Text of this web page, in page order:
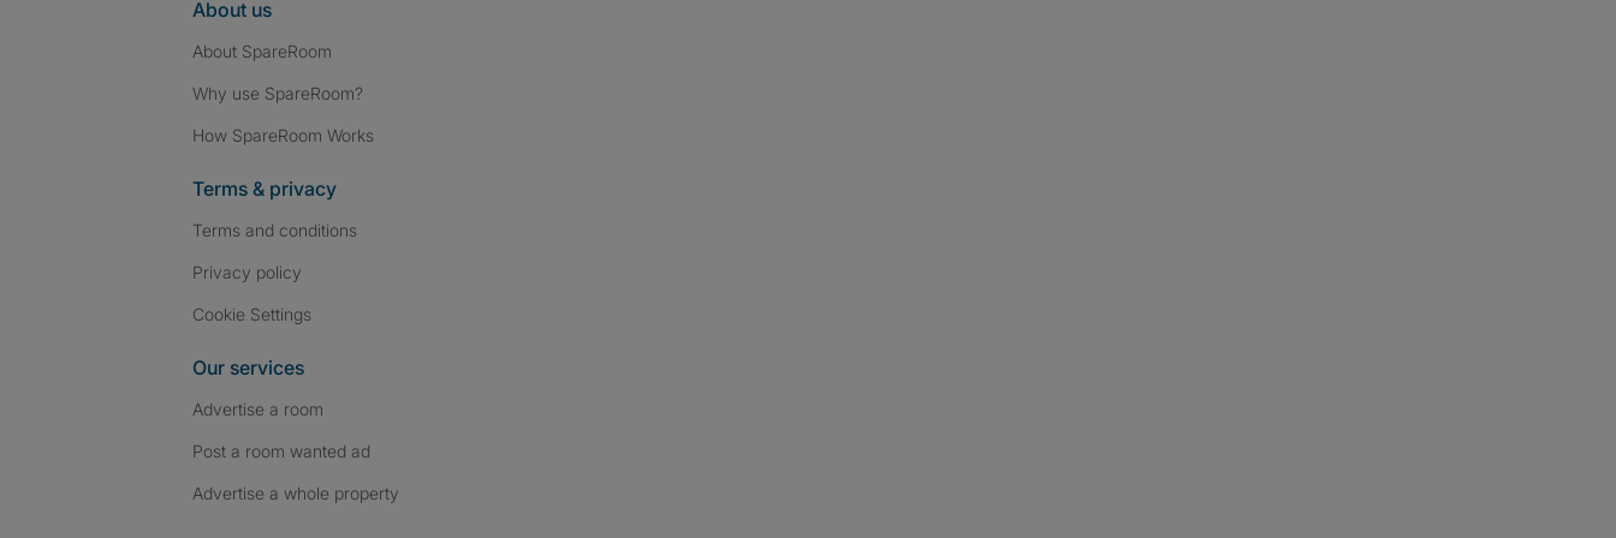
About us
About SpareRoom
Why use SpareRoom?
How SpareRoom Works
Terms & privacy
Terms and conditions
Privacy policy
Cookie Settings
Our services
Advertise a room
Post a room wanted ad
Advertise a whole property